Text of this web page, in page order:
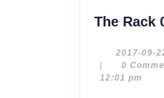
The Rack
2017-09-
|
0
12:01 pm